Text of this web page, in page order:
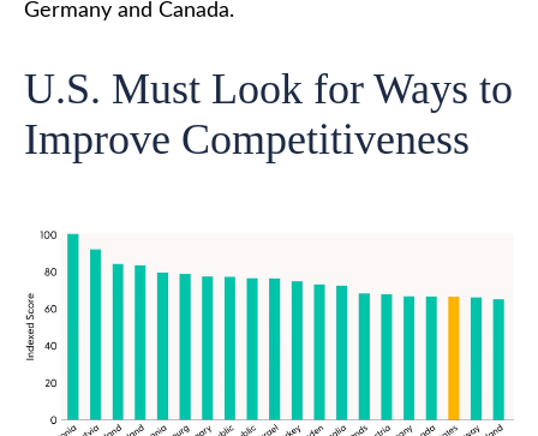
Germany and Canada.
U.S. Must Look for Ways to
Improve Competitiveness